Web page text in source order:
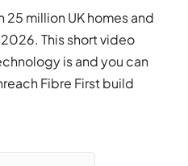
million UK homes and
This short video
is and you can
Fibre First build